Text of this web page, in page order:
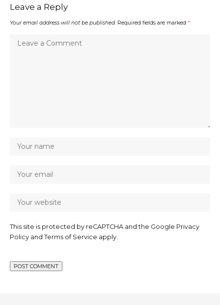
Leave a Reply
Your email address will not be published. Required fields are marked *
This site is protected by reCAPTCHA and the Google Privacy
Policy and Terms of Service apply.